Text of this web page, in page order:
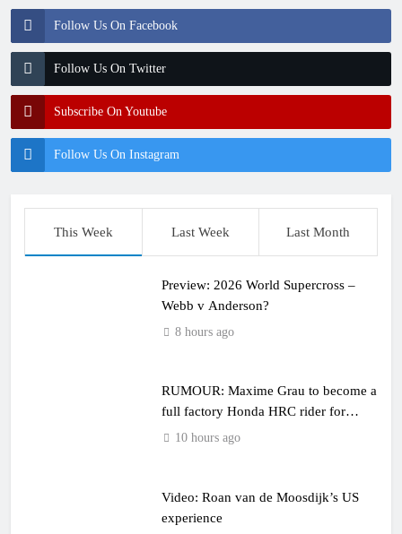
Follow Us On Facebook
Follow Us On Twitter
Subscribe On Youtube
Follow Us On Instagram
This Week Last Week Last Month
Preview: 2026 World Supercross –
Webb v Anderson?
8 hours ago
RUMOUR: Maxime Grau to become a
full factory Honda HRC rider for
2027?
10 hours ago
Video: Roan van de Moosdijk’s US
experience